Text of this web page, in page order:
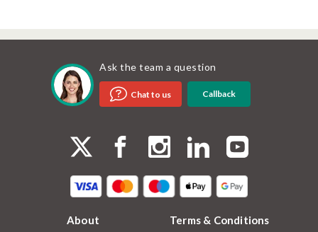
Ask the team a question
Chat to us Callback
About
Terms & Conditions